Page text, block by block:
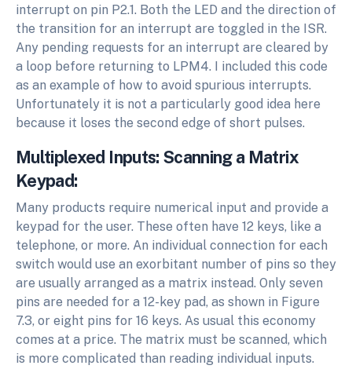
interrupt on pin P2.1. Both the LED and the direction of
the transition for an interrupt are toggled in the ISR.
Any pending requests for an interrupt are cleared by
a loop before returning to LPM4. I included this code
as an example of how to avoid spurious interrupts.
Unfortunately it is not a particularly good idea here
because it loses the second edge of short pulses.
Multiplexed Inputs: Scanning a Matrix
Keypad:
Many products require numerical input and provide a
keypad for the user. These often have 12 keys, like a
telephone, or more. An individual connection for each
switch would use an exorbitant number of pins so they
are usually arranged as a matrix instead. Only seven
pins are needed for a 12-key pad, as shown in Figure
7.3, or eight pins for 16 keys. As usual this economy
comes at a price. The matrix must be scanned, which
is more complicated than reading individual inputs.